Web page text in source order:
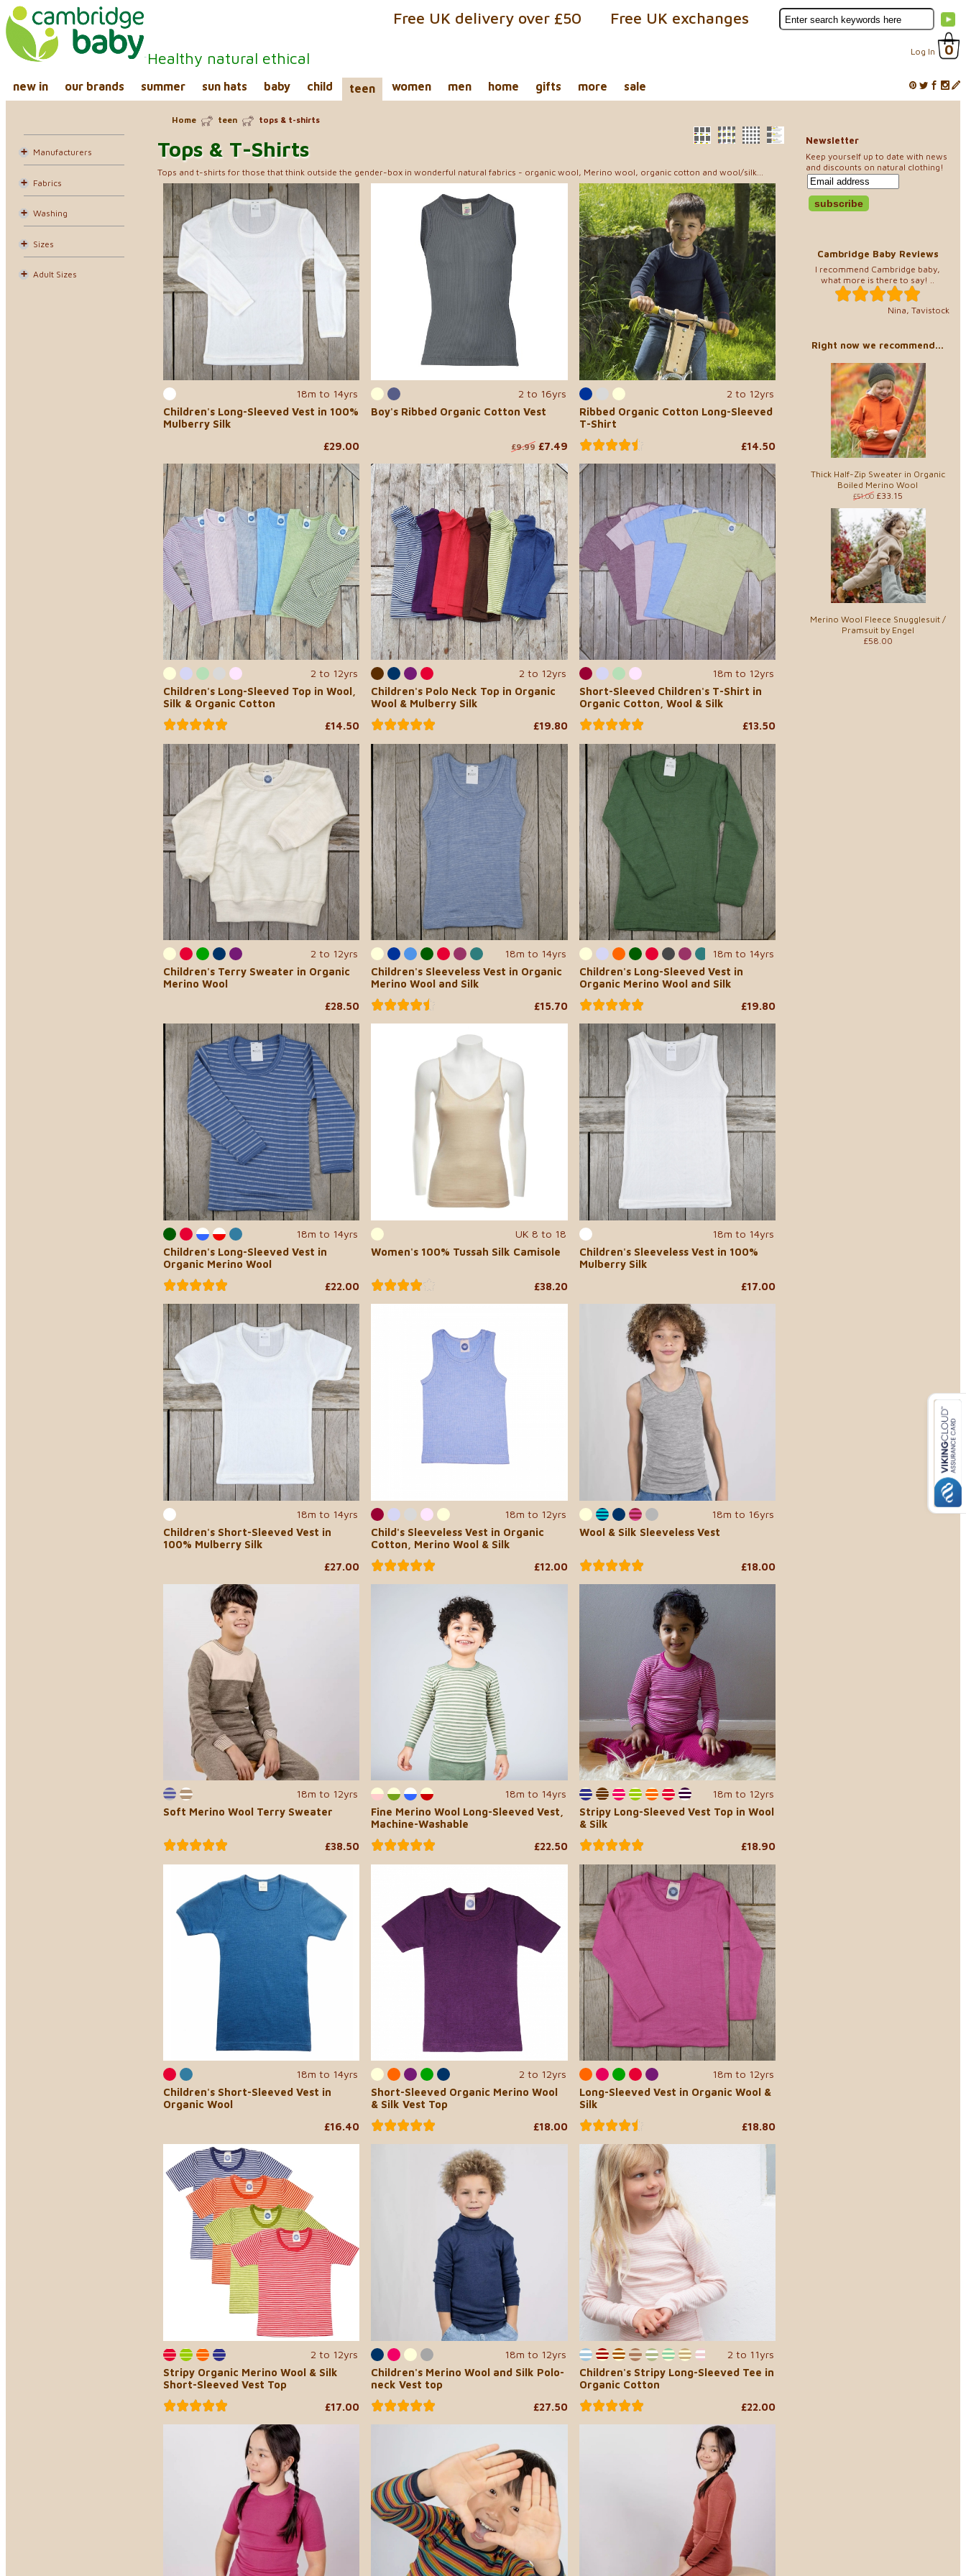
Healthy natural ethical Log In 0
Free UK exchanges
Free UK delivery over £50
new in our brands summer sun hats baby child teen women men home gifts more sale
Manufacturers
Fabrics
Washing
Sizes
Adult Sizes
Newsletter
Keep yourself up to date with news
and discounts on natural clothing!
Cambridge Baby Reviews
I recommend Cambridge baby,
what more is there to say! ..
Nina, Tavistock
Right now we recommend...
Thick Half-Zip Sweater in Organic
Boiled Merino Wool
£51.00 £33.15
Merino Wool Fleece Snugglesuit /
Pramsuit by Engel
£58.00
Home teen tops & t-shirts
Tops & T-Shirts
Tops and t-shirts for those that think outside the gender-box in wonderful natural fabrics - organic wool, Merino wool, organic cotton and wool/silk...
18m to 14yrs
Children's Long-Sleeved Vest in 100%
Mulberry Silk
£29.00
2 to 16yrs
Boy's Ribbed Organic Cotton Vest
£9.99 £7.49
2 to 12yrs
Ribbed Organic Cotton Long-Sleeved
T-Shirt
£14.50
2 to 12yrs
Children's Long-Sleeved Top in Wool,
Silk & Organic Cotton
£14.50
2 to 12yrs
Children's Polo Neck Top in Organic
Wool & Mulberry Silk
£19.80
18m to 12yrs
Short-Sleeved Children's T-Shirt in
Organic Cotton, Wool & Silk
£13.50
2 to 12yrs
Children's Terry Sweater in Organic
Merino Wool
£28.50
18m to 14yrs
Children's Sleeveless Vest in Organic
Merino Wool and Silk
£15.70
18m to 14yrs
Children's Long-Sleeved Vest in
Organic Merino Wool and Silk
£19.80
18m to 14yrs
Children's Long-Sleeved Vest in
Organic Merino Wool
£22.00
UK 8 to 18
Women's 100% Tussah Silk Camisole
£38.20
18m to 14yrs
Children's Sleeveless Vest in 100%
Mulberry Silk
£17.00
18m to 14yrs
Children's Short-Sleeved Vest in
100% Mulberry Silk
£27.00
18m to 12yrs
Child's Sleeveless Vest in Organic
Cotton, Merino Wool & Silk
£12.00
18m to 16yrs
Wool & Silk Sleeveless Vest
£18.00
18m to 12yrs
Soft Merino Wool Terry Sweater
£38.50
18m to 14yrs
Fine Merino Wool Long-Sleeved Vest,
Machine-Washable
£22.50
18m to 12yrs
Stripy Long-Sleeved Vest Top in Wool
& Silk
£18.90
18m to 14yrs
Children's Short-Sleeved Vest in
Organic Wool
£16.40
2 to 12yrs
Short-Sleeved Organic Merino Wool
& Silk Vest Top
£18.00
18m to 12yrs
Long-Sleeved Vest in Organic Wool &
Silk
£18.80
2 to 12yrs
Stripy Organic Merino Wool & Silk
Short-Sleeved Vest Top
£17.00
18m to 12yrs
Children's Merino Wool and Silk Polo-
neck Vest top
£27.50
...
2 to 11yrs
Children's Stripy Long-Sleeved Tee in
Organic Cotton
£22.00